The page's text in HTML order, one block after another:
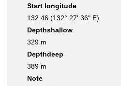
Start longitude
132.46 (132° 27' 36" E)
Depthshallow
329 m
Depthdeep
389 m
Note